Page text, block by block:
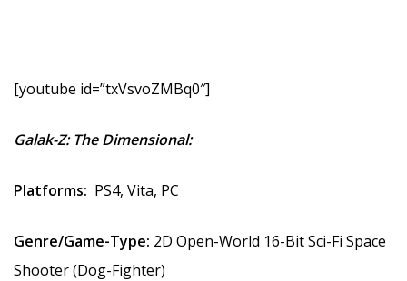
[youtube id=”txVsvoZMBq0″]
Galak-Z: The Dimensional:
Platforms: PS4, Vita, PC
Genre/Game-Type: 2D Open-World 16-Bit Sci-Fi Space
Shooter (Dog-Fighter)